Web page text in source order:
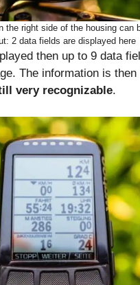
the right side of the housing can
2 data fields are displayed here
then up to 9 data
The information is then
very recognizable.